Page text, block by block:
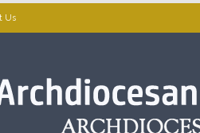
Us